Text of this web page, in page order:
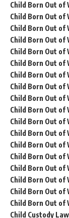
Child Born Out of
Child Born Out of
Child Born Out of
Child Born Out of
Child Born Out of
Child Born Out of
Child Born Out of
Child Born Out of
Child Born Out of
Child Born Out of
Child Born Out of
Child Born Out of
Child Born Out of
Child Born Out of
Child Born Out of
Child Born Out of
Child Born Out of
Child Born Out of
Child Custody